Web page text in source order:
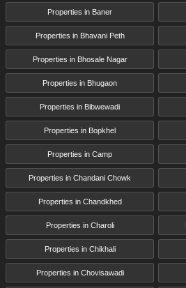
Properties in Baner
Properties in Bhavani Peth
Properties in Bhosale Nagar
Properties in Bhugaon
Properties in Bibwewadi
Properties in Bopkhel
Properties in Camp
Properties in Chandani Chowk
Properties in Chandkhed
Properties in Charoli
Properties in Chikhali
Properties in Chovisawadi